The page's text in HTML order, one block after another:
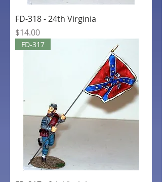
FD-318 - 24th Virginia
Price
$14.00
FD-317